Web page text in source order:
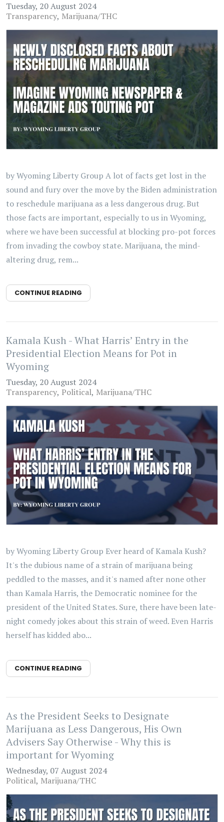
Tuesday, 20 August 2024
Transparency Marijuana/THC
by Wyoming Liberty Group A lot of facts get lost in the
sound and fury over the move by the Biden administration
to reschedule marijuana as a less dangerous drug. But
those facts are important, especially to us in Wyoming,
where we have been successful at blocking pro-pot forces
from invading the cowboy state. Marijuana, the mind-
altering drug, rem...
CONTINUE READING
Kamala Kush - What Harris’ Entry in the
Presidential Election Means for Pot in
Wyoming
Tuesday, 20 August 2024
Transparency Political Marijuana/THC
by Wyoming Liberty Group Ever heard of Kamala Kush?
It's the dubious name of a strain of marijuana being
peddled to the masses, and it's named after none other
than Kamala Harris, the Democratic nominee for the
president of the United States. Sure, there have been late-
night comedy jokes about this strain of weed. Even Harris
herself has kidded abo...
CONTINUE READING
As the President Seeks to Designate
Marijuana as Less Dangerous, His Own
Advisers Say Otherwise - Why this is
important for Wyoming
Wednesday, 07 August 2024
Political Marijuana/THC